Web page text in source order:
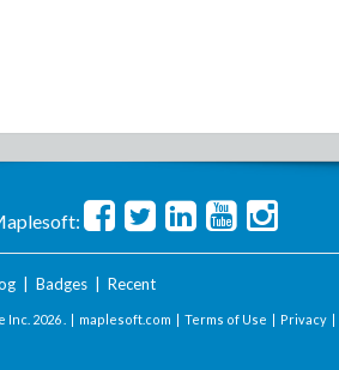
| Badges| Recent
Inc. 2026 . | maplesoft.com | Terms of Use | Privacy |